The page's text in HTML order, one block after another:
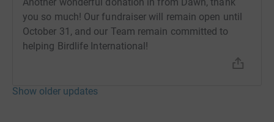
Another wonderful donation in from Dawn, thank
you so much! Our fundraiser will remain open until
October 31, and our Team remain committed to
helping Birdlife International!
Show older updates